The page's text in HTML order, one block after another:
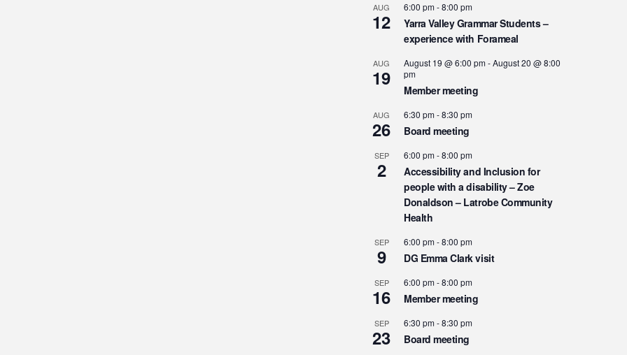
AUG
12
6:00 pm-8:00 pm
Yarra Valley Grammar Students –
experience with Forameal
AUG
19
August 19 @ 6:00 pm-August 20 @ 8:00
pm
Member meeting
AUG
26
6:30 pm-8:30 pm
Board meeting
SEP
2
6:00 pm-8:00 pm
Accessibility and Inclusion for
people with a disability – Zoe
Donaldson – Latrobe Community
Health
SEP
9
6:00 pm-8:00 pm
DG Emma Clark visit
SEP
16
6:00 pm-8:00 pm
Member meeting
SEP
23
6:30 pm-8:30 pm
Board meeting